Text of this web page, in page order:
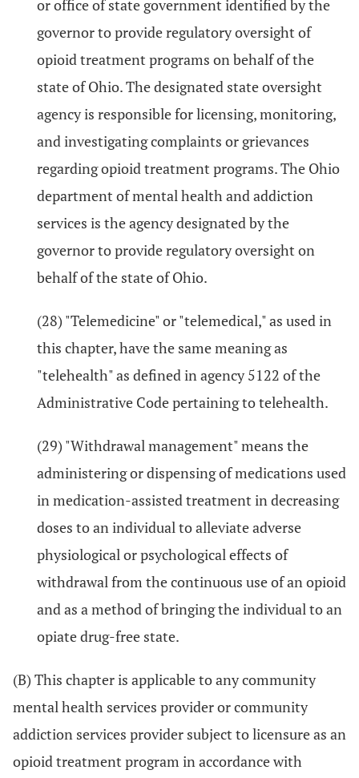
or office of state government identified by the
governor to provide regulatory oversight of
opioid treatment programs on behalf of the
state of Ohio. The designated state oversight
agency is responsible for licensing, monitoring,
and investigating complaints or grievances
regarding opioid treatment programs. The Ohio
department of mental health and addiction
services is the agency designated by the
governor to provide regulatory oversight on
behalf of the state of Ohio.
(28) "Telemedicine" or "telemedical," as used in
this chapter, have the same meaning as
"telehealth" as defined in agency 5122 of the
Administrative Code pertaining to telehealth.
(29) "Withdrawal management" means the
administering or dispensing of medications used
in medication-assisted treatment in decreasing
doses to an individual to alleviate adverse
physiological or psychological effects of
withdrawal from the continuous use of an opioid
and as a method of bringing the individual to an
opiate drug-free state.
(B) This chapter is applicable to any community
mental health services provider or community
addiction services provider subject to licensure as an
opioid treatment program in accordance with